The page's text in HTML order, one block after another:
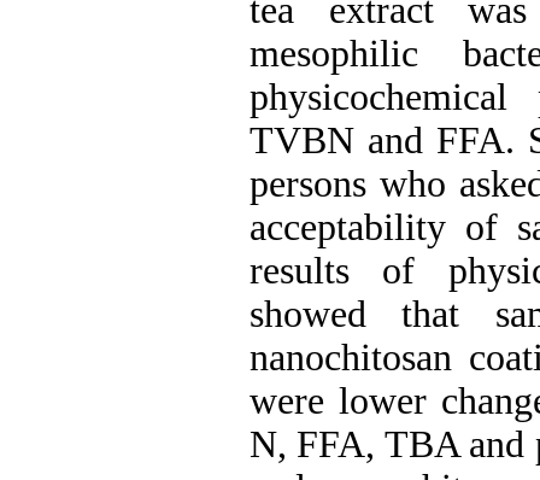
tea extract
mesophilic
TVBN and FFA.
persons who
acceptability of
results of
showed that
nanochitosan
were lower
N, FFA, TBA and